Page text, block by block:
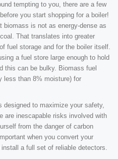
tempting to you, there are a few
you start shopping for a boiler!
biomass is not as energy-dense as
That translates into greater
fuel storage and for the boiler itself.
a fuel store large enough to hold
this can be bulky. Biomass fuel
less than 8% moisture) for
designed to maximize your safety,
are inescapable risks involved with
from the danger of carbon
when you convert your
a full set of reliable detectors.